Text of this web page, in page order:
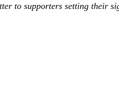
to supporters setting their